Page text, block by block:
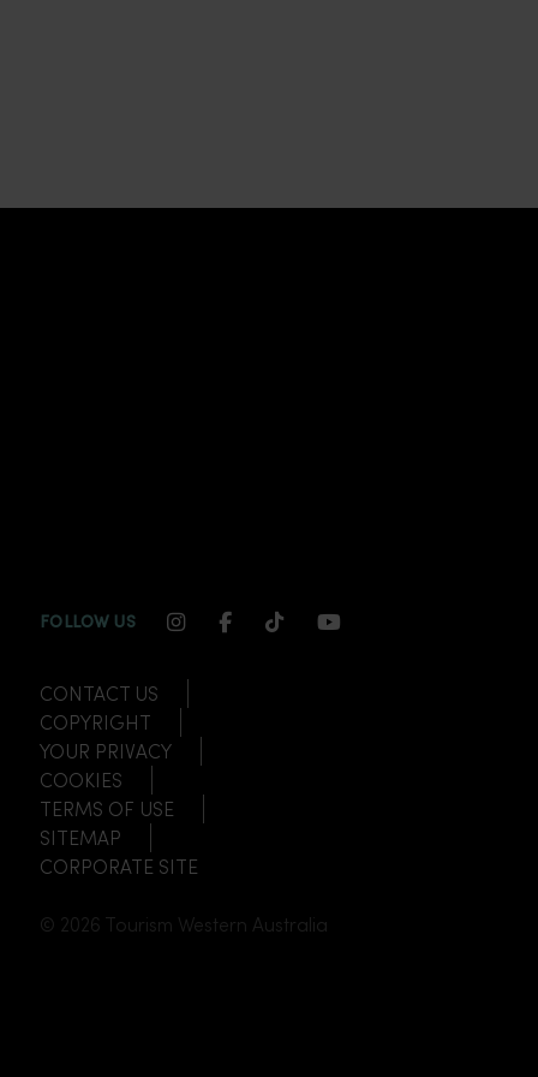
FOLLOW US INSTAGRAM CHANNEL LINK
FACEBOOK CHANNEL LINK
TIKTOK CHANNEL LINK
YOUTUBE
CONTACT US
COPYRIGHT
YOUR PRIVACY
COOKIES
TERMS OF USE
SITEMAP
CORPORATE SITE
© 2026 Tourism Western Australia